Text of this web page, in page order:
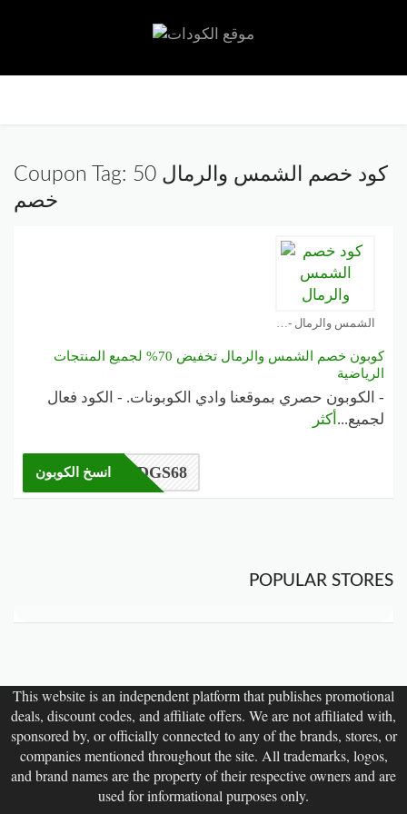
Coupon Tag: كود خصم الشمس والرمال 50
خصم
الشمس والرمال - Sun & Sand Sports كوبون
كوبون خصم الشمس والرمال تخفيض 70% لجميع المنتجات
الرياضية
- الكوبون حصري بموقعنا وادي الكوبونات. - الكود فعال
لجميع... أكثر
DGS68 انسخ الكوبون
POPULAR STORES
This website is an independent platform that publishes promotional
deals, discount codes, and affiliate offers. We are not affiliated with,
sponsored by, or officially connected to any of the brands, stores, or
companies mentioned throughout the site. All trademarks, logos,
and brand names are the property of their respective owners and are
used for informational purposes only.